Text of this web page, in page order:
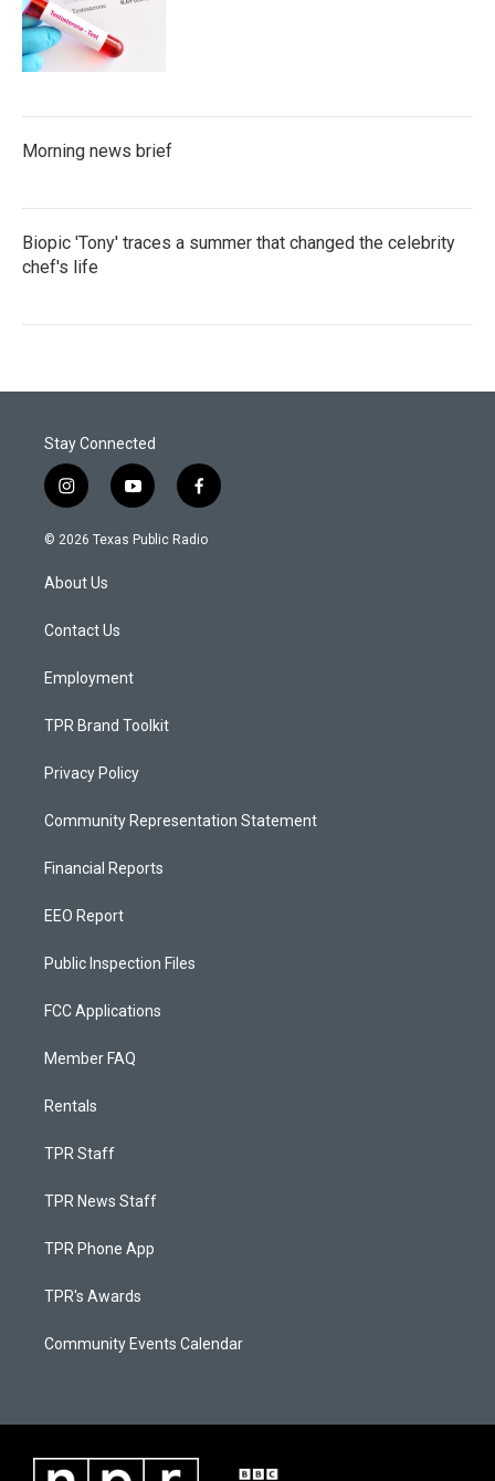
Morning news brief
Biopic 'Tony' traces a summer that changed the celebrity
chef's life
Stay Connected
i
n
s
a
g
a
y
o
u
f
a
c
© 2026 Texas Public Radio
About Us
Contact Us
Employment
TPR Brand Toolkit
Privacy Policy
Community Representation Statement
Financial Reports
EEO Report
Public Inspection Files
FCC Applications
Member FAQ
Rentals
TPR Staff
TPR News Staff
TPR Phone App
TPR's Awards
Community Events Calendar